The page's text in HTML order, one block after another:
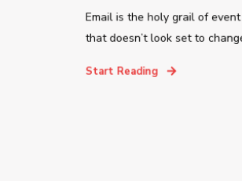
Email is the holy grail of
that doesn’t look set to
Start Reading